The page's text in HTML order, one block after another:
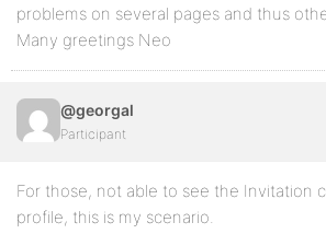
problems on several pages and thus
Many greetings Neo
@georgal
Participant
For those, not able to see the Invitation
profile, this is my scenario.